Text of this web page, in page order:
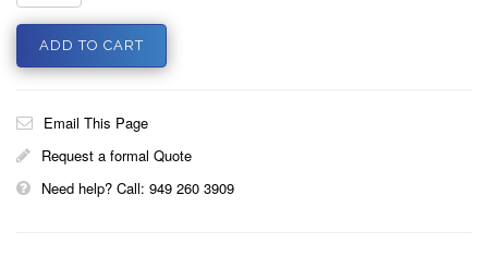
Email This Page
Request a formal Quote
Need help? Call: 949 260 3909